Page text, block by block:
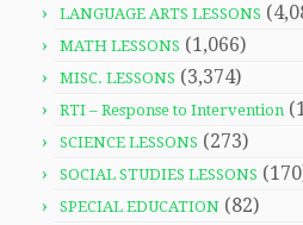
LANGUAGE ARTS LESSONS
MATH LESSONS (1,066)
MISC. LESSONS (3,374)
RTI – Response to Intervention
SCIENCE LESSONS (273)
SOCIAL STUDIES LESSONS
SPECIAL EDUCATION (82)